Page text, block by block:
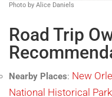
Photo by Alice Daniels
Road Trip
Nearby Places: New
National Historical